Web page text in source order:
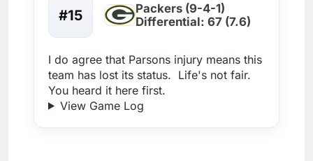
#15
Packers (9-4-1)
Differential: 67 (7.6)
I do agree that Parsons injury means this
team has lost its status. Life's not fair.
You heard it here first.
View Game Log